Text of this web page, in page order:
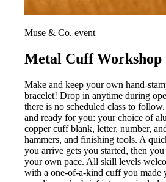
Muse & Co. event
Metal Cuff Workshop
Make and keep your own hand-
bracelet! Drop in anytime during
there is no scheduled class to
and ready for you: your choice of
copper cuff blank, letter, number,
hammers, and finishing tools. A
you arrive gets you started, then
your own pace. All skill levels
with a one-of-a-kind cuff you made